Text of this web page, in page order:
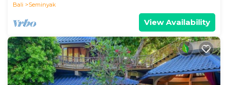
Bali Seminyak
View Availability